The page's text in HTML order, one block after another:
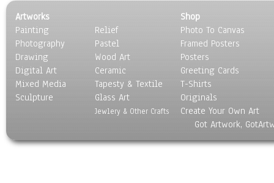
Artworks
Painting
Photography
Drawing
Digital Art
Mixed Media
Sculpture
Relief
Pastel
Wood Art
Ceramic
Tapesty & Textile
Glass Art
Jewlery & Other Crafts
Shop
Photo To Canvas
Framed Posters
Posters
Greeting Cards
T-Shirts
Originals
Create Your Own Art
Got Artwork,